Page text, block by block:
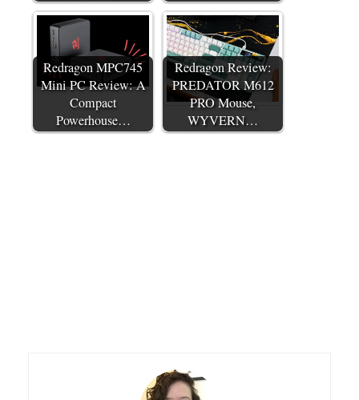
Redragon MPC745
Mini PC Review: A
Compact
Powerhouse…
Redragon Review:
PREDATOR M612
PRO Mouse,
WYVERN…